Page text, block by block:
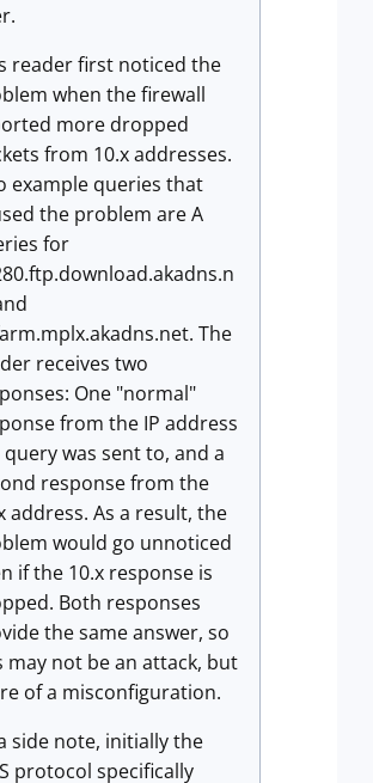
reader first noticed the
when the firewall
more dropped
from 10.x addresses.
example queries that
the problem are A
for
The
receives two
One "normal"
from the IP address
was sent to, and a
response from the
address. As a result, the
would go unnoticed
if the 10.x response is
Both responses
the same answer, so
may not be an attack, but
of a misconfiguration.
side note, initially the
protocol specifically